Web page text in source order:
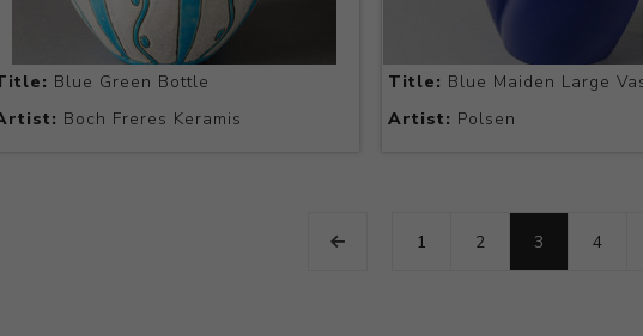
Blue Green Bottle
Boch Freres Keramis
Title: Blue Maiden Large
Artist: Polsen
1 2 3 4